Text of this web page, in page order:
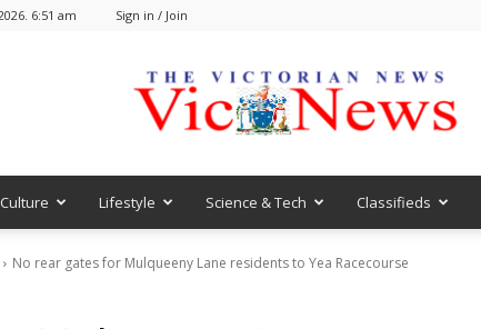
6:51 am Sign in / Join
VicNews
Culture Lifestyle Science & Tech Classifieds
No rear gates for Mulqueeny Lane residents to Yea Racecourse